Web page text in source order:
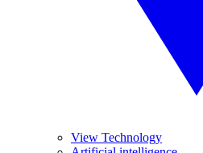
View Technology